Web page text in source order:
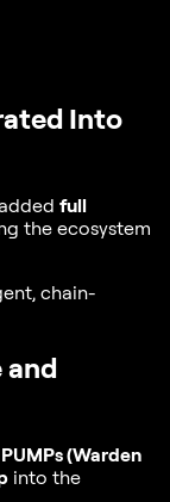
Into
full
the ecosystem
chain-
and
PUMPs (Warden
into the